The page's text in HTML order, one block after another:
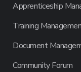
Apprenticeship
Training
Document
Community Forum